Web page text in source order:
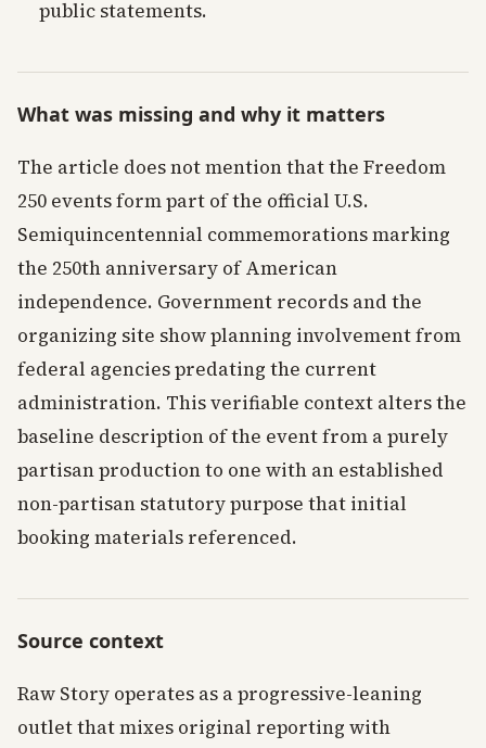
public statements.
What was missing and why it matters
The article does not mention that the Freedom
250 events form part of the official U.S.
Semiquincentennial commemorations marking
the 250th anniversary of American
independence. Government records and the
organizing site show planning involvement from
federal agencies predating the current
administration. This verifiable context alters the
baseline description of the event from a purely
partisan production to one with an established
non-partisan statutory purpose that initial
booking materials referenced.
Source context
Raw Story operates as a progressive-leaning
outlet that mixes original reporting with